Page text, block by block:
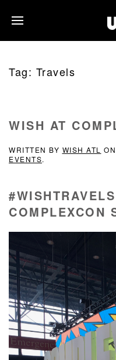
Tag: Travels
WISH AT
WRITTEN BY WISH ATL ON
EVENTS.
COMPLEXCON